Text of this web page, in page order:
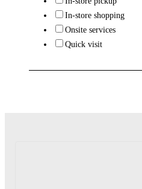
In-store shopping
Onsite services
Quick visit